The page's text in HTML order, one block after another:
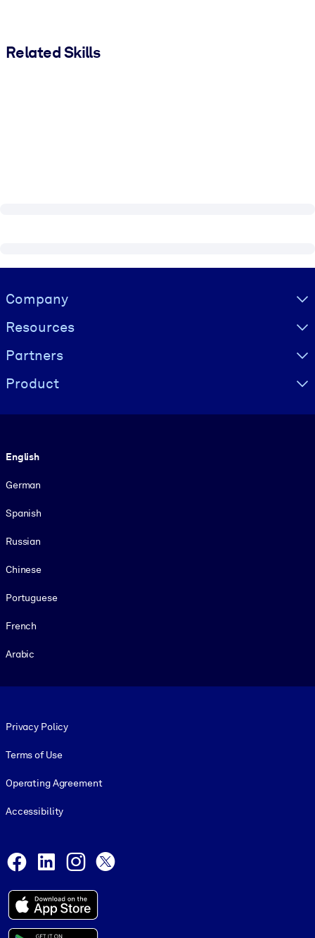
Related Skills
Visually hidden Text
Company
Resources
Partners
Product
English
German
Spanish
Russian
Chinese
Portuguese
French
Arabic
Privacy Policy
Terms of Use
Operating Agreement
Accessibility
Facebook
LinkedInInstagram